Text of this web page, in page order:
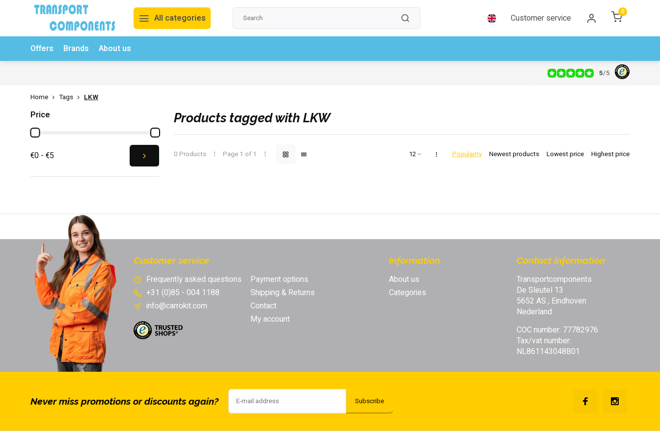
All categories Customer service
0
Offers Brands About us
5/5
Home Tags LKW
Price
€0 - €5
Products tagged with LKW
0 Products Page 1 of 1 Popularity Newest products Lowest price Highest price
Customer service
Frequently asked questions
+31 (0)85 - 004 1188
info@carrokit.com
Payment options
Shipping & Returns
Contact
My account
Information
About us
Categories
Contact information
Transportcomponents
De Sleutel 13
5652 AS , Eindhoven
Nederland
COC number: 77782976
Tax/vat number:
NL861143048B01
Never miss promotions or discounts again? Subscribe